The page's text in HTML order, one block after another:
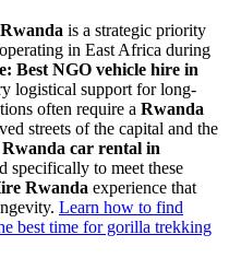
is a strategic priority
in East Africa during
Best NGO vehicle hire in
logistical support for long-
often require a Rwanda
streets of the capital and the
Rwanda car rental in
specifically to meet these
Rwanda experience that
Learn how to find
best time for gorilla trekking